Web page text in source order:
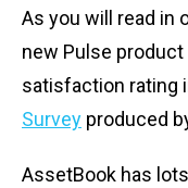
As you will read in
new Pulse
satisfaction rating
Survey produced
AssetBook has